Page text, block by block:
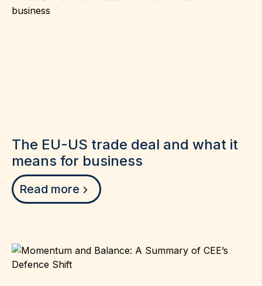
The EU-US trade deal and what it
means for business
Read more